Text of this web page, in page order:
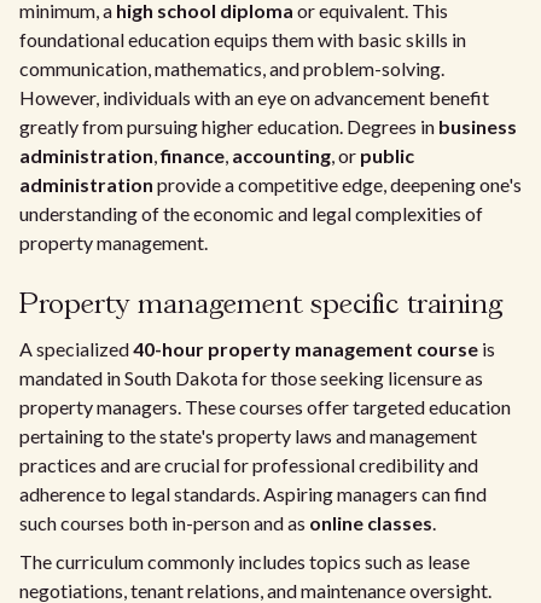
minimum, a high school diploma or equivalent. This
foundational education equips them with basic skills in
communication, mathematics, and problem-solving.
However, individuals with an eye on advancement benefit
greatly from pursuing higher education. Degrees in business
administration,finance, accounting, or public
administration provide a competitive edge, deepening one's
understanding of the economic and legal complexities of
property management.
Property management specific training
A specialized40-hour property management course is
mandated in South Dakota for those seeking licensure as
property managers. These courses offer targeted education
pertaining to the state's property laws and management
practices and are crucial for professional credibility and
adherence to legal standards. Aspiring managers can find
such courses both in-person and as online classes.
The curriculum commonly includes topics such as lease
negotiations, tenant relations, and maintenance oversight.